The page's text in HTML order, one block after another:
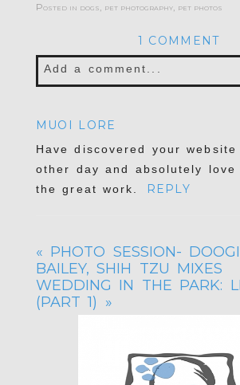
Posted in dogs, pet photography, pet photos
1 COMMENT
Add a comment...
Required fields are marked *
POST COMMENT
MUOI LORE
Have discovered your
other day and absolutely
the great work.
REPLY
« PHOTO SESSION-
BAILEY, SHIH TZU MIXES
WEDDING IN THE PARK:
(PART 1) »